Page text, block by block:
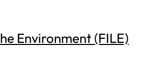
Environment (FILE)